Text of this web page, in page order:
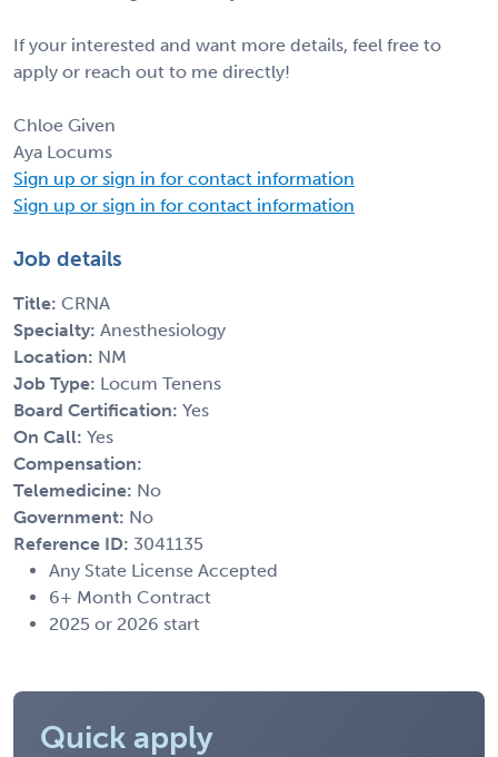
If your interested and want more details, feel free to
apply or reach out to me directly!
Chloe Given
Aya Locums
Sign up or sign in for contact information
Sign up or sign in for contact information
Job details
Title: CRNA
Specialty: Anesthesiology
Location: NM
Job Type: Locum Tenens
Board Certification: Yes
On Call: Yes
Compensation:
Telemedicine: No
Government: No
Reference ID: 3041135
Any State License Accepted
6+ Month Contract
2025 or 2026 start
Quick apply